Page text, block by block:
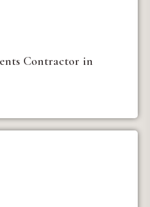
Contractor in